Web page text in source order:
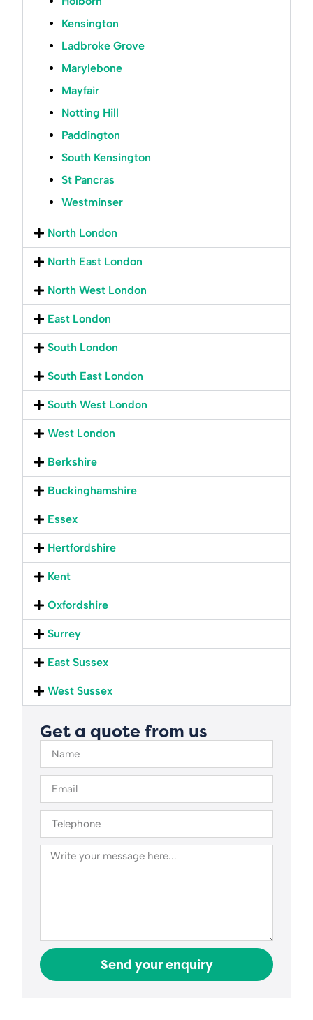
Kensington
Ladbroke Grove
Marylebone
Mayfair
Notting Hill
Paddington
South Kensington
St Pancras
Westminser
North London
North East London
North West London
East London
South London
South East London
South West London
West London
Berkshire
Buckinghamshire
Essex
Hertfordshire
Kent
Oxfordshire
Surrey
East Sussex
West Sussex
Get a quote from us
Send your enquiry